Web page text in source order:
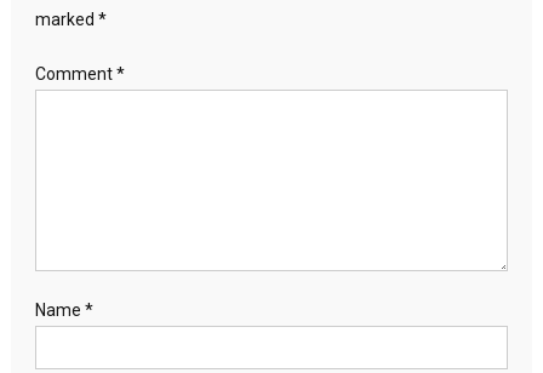
marked *
Comment*
Name *